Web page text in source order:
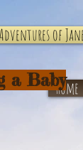
of
a BabyHome